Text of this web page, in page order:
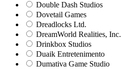
Double Dash Studios
Dovetail Games
Dreadlocks Ltd.
DreamWorld Realities, Inc.
Drinkbox Studios
Duaik Entretenimento
Dumativa Game Studio